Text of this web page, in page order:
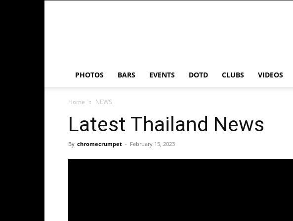
PHOTOS BARS EVENTS DOTD CLUBS VIDEOS
Home NEWS
Latest Thailand News
By chromecrumpet - February 15, 2023